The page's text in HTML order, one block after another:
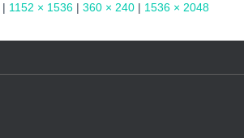
| 1152 × 1536 | 360 × 240 | 1536 × 2048